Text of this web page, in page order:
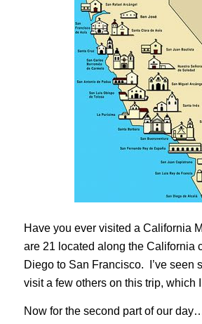
Have you ever visited a California
are 21 located along the California
Diego to San Francisco. I’ve seen
visit a few others on this trip, which
Now for the second part of our